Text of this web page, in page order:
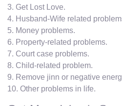
3. Get Lost Love.
4. Husband-Wife related
5. Money problems.
6. Property-related problems.
7. Court case problems.
8. Child-related problem.
9. Remove jinn or negative
10. Other problems in life.